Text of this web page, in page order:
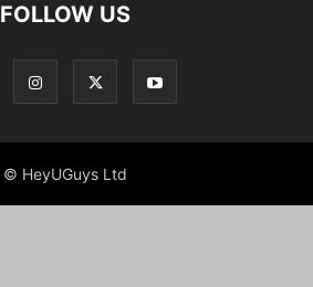
FOLLOW US
© HeyUGuys Ltd